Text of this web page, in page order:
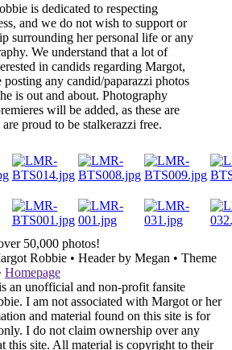
is dedicated to respecting
and we do not wish to support or
surrounding her personal life or any
We understand that a lot of
in candids regarding Margot,
any candid/paparazzi photos
is out and about. Photography
will be added, as these are
proud to be stalkerazzi free.
50,000 photos!
Robbie • Header by Megan • Theme
Homepage
an unofficial and non-profit fansite
I am not associated with Margot or her
and material found on this site is for
I do not claim ownership over any
this site. All material is copyright to their